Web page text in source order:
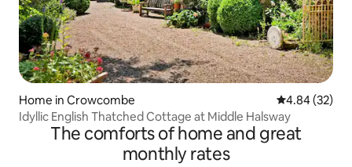
Home in Crowcombe 4.84 out of 5
4.84 (32)
Idyllic English Thatched Cottage at Middle Halsway
The comforts of home and great
monthly rates